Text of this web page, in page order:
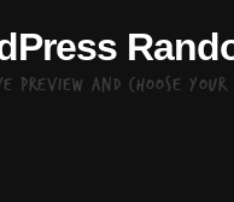
preview and choose your